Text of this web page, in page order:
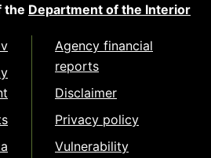
the Department of the Interior
Agency financial
reports
Disclaimer
Privacy policy
Vulnerability